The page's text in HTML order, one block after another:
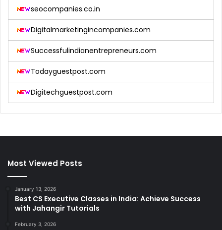
seocompanies.co.in
Digitalmarketingincompanies.com
Successfulindianentrepreneurs.com
Todayguestpost.com
Digitechguestpost.com
Most Viewed Posts
January 13, 2026
Best CS Executive Classes in India: Achieve Success
with Jahangir Tutorials
February 3, 2026